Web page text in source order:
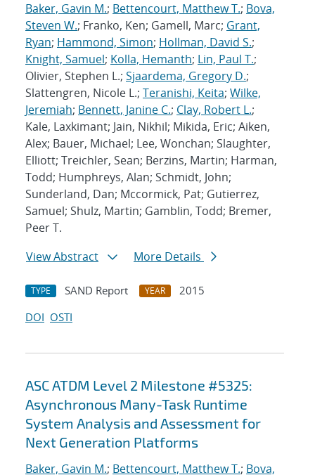
Baker, Gavin M.; Bettencourt, Matthew T.; Bova,
Steven W.; Franko, Ken; Gamell, Marc; Grant,
Ryan; Hammond, Simon; Hollman, David S.;
Knight, Samuel; Kolla, Hemanth; Lin, Paul T.;
Olivier, Stephen L.; Sjaardema, Gregory D.;
Slattengren, Nicole L.; Teranishi, Keita; Wilke,
Jeremiah; Bennett, Janine C.; Clay, Robert L.;
Kale, Laxkimant; Jain, Nikhil; Mikida, Eric; Aiken,
Alex; Bauer, Michael; Lee, Wonchan; Slaughter,
Elliott; Treichler, Sean; Berzins, Martin; Harman,
Todd; Humphreys, Alan; Schmidt, John;
Sunderland, Dan; Mccormick, Pat; Gutierrez,
Samuel; Shulz, Martin; Gamblin, Todd; Bremer,
Peer T.
View Abstract
More Details
TYPE SAND Report YEAR
2015
DOI OSTI
ASC ATDM Level 2 Milestone #5325:
Asynchronous Many-Task Runtime
System Analysis and Assessment for
Next Generation Platforms
Baker, Gavin M.; Bettencourt, Matthew T.; Bova,